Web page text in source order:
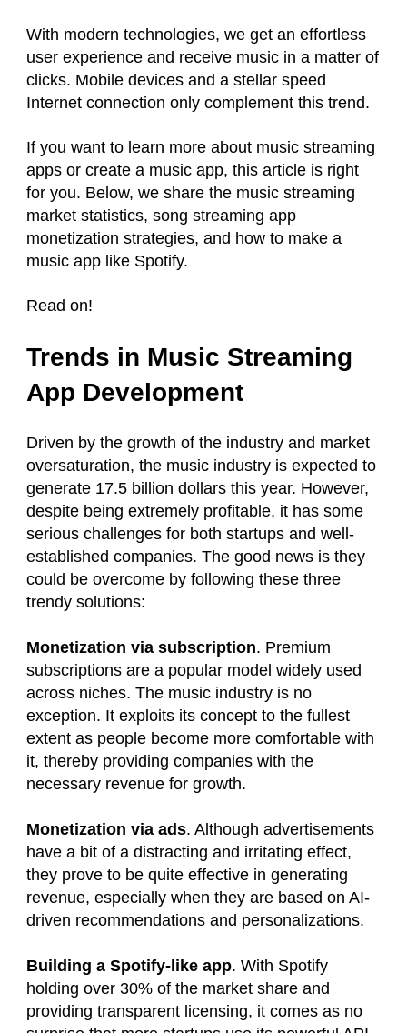
With modern technologies, we get an effortless
user experience and receive music in a matter of
clicks. Mobile devices and a stellar speed
Internet connection only complement this trend.
If you want to learn more about music streaming
apps or create a music app, this article is right
for you. Below, we share the music streaming
market statistics, song streaming app
monetization strategies, and how to make a
music app like Spotify.
Read on!
Trends in Music Streaming
App Development
Driven by the growth of the industry and market
oversaturation, the music industry is expected to
generate 17.5 billion dollars this year. However,
despite being extremely profitable, it has some
serious challenges for both startups and well-
established companies. The good news is they
could be overcome by following these three
trendy solutions:
Monetization via subscription. Premium
subscriptions are a popular model widely used
across niches. The music industry is no
exception. It exploits its concept to the fullest
extent as people become more comfortable with
it, thereby providing companies with the
necessary revenue for growth.
Monetization via ads. Although advertisements
have a bit of a distracting and irritating effect,
they prove to be quite effective in generating
revenue, especially when they are based on AI-
driven recommendations and personalizations.
Building a Spotify-like app. With Spotify
holding over 30% of the market share and
providing transparent licensing, it comes as no